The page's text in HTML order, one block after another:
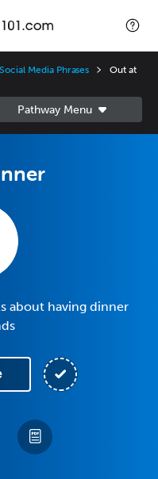
Media Phrases
Out at
about having dinner